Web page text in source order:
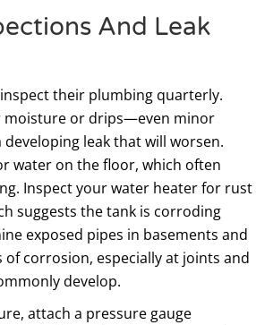
And Leak
their plumbing quarterly.
moisture or drips—even minor
leak that will worsen.
water on the floor, which often
Inspect your water heater for rust
suggests the tank is corroding
exposed pipes in basements and
of corrosion, especially at joints and
develop.
attach a pressure gauge